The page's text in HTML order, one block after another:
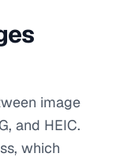
image
and HEIC.
which